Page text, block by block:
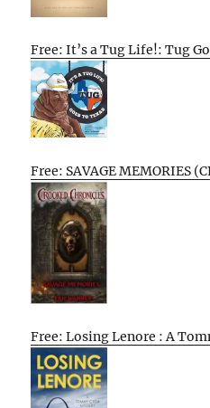
Free: It’s a Tug Life!: Tug
Free: SAVAGE MEMORIES
Free: Losing Lenore : A